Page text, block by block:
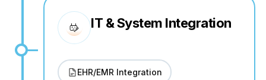
IT & System Integration
EHR/EMR Integration